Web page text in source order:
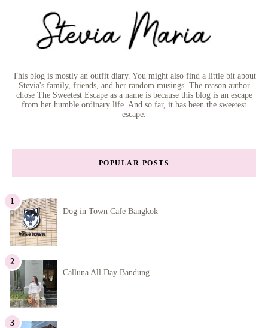
This blog is mostly an outfit diary. You might also find a little bit about
Stevia's family, friends, and her random musings. The reason author
chose The Sweetest Escape as a name is because this blog is an escape
from her humble ordinary life. And so far, it has been the sweetest
escape.
POPULAR POSTS
Dog in Town Cafe Bangkok
Calluna All Day Bandung